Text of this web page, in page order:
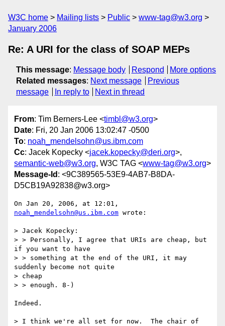
W3C home Mailing lists Public
www-tag@w3.org
January 2006
Re: A URI for the class of SOAP MEPs
This message: Message body Respond
More options
Related messages: Next message
Previous
message
In reply to Next in thread
From: Tim Berners-Lee <timbl@w3.org>
Date: Fri, 20 Jan 2006 13:02:47 -0500
To: noah_mendelsohn@us.ibm.com
Cc: Jacek Kopecky <jacek.kopecky@deri.org>,
semantic-web@w3.org, W3C TAG <www-tag@w3.org>
Message-Id : <9C389565-53E9-4AB7-B8DA-
D5CB19A92838@w3.org>
noah_mendelsohn@us.ibm.com wrote:
> Jacek Kopecky:
> > Personally, I agree that URIs are cheap, but
if you want to have
> > something at the end of the URI, it may
suddenly become not quite
> cheap
> > enough. 8-)
Indeed.
> I think we're all set for now.  The chair of